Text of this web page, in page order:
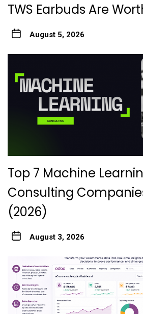
TWS Earbuds Are
August 5, 2026
Top 7 Machine
Consulting
(2026)
August 3, 2026